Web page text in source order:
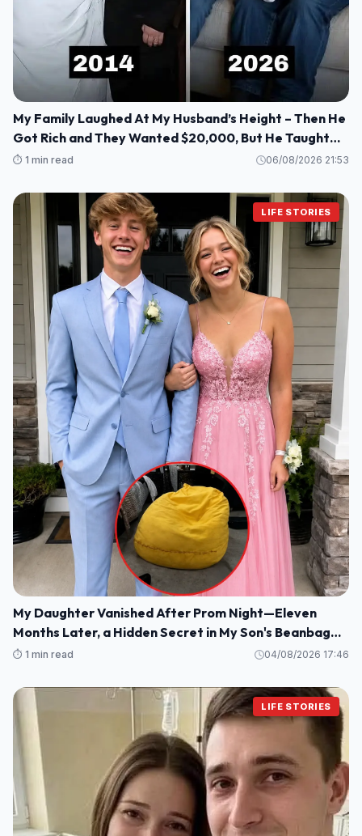
My Family Laughed At My Husband’s Height – Then He
Got Rich and They Wanted $20,000, But He Taught
Them a Lesson They’ll Never Forget!
⏱️ 1 min read 06/08/2026 21:53
LIFE STORIES
My Daughter Vanished After Prom Night—Eleven
Months Later, a Hidden Secret in My Son's Beanbag
Changed Everything
⏱️ 1 min read 04/08/2026 17:46
LIFE STORIES